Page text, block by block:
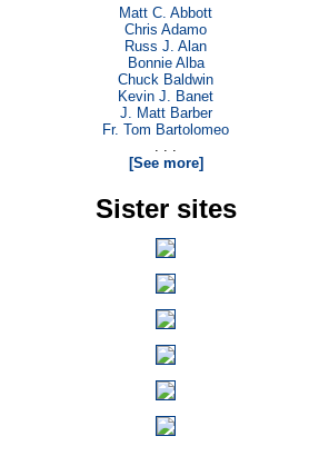
Matt C. Abbott
Chris Adamo
Russ J. Alan
Bonnie Alba
Chuck Baldwin
Kevin J. Banet
J. Matt Barber
Fr. Tom Bartolomeo
. . .
[See more]
Sister sites